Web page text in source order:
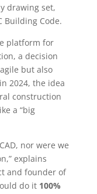
drawing set,
Building Code.
platform for
a decision
but also
2024, the idea
construction
a “big
nor were we
explains
and founder of
do it 100%